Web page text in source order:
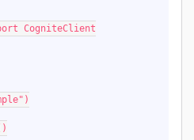
CogniteClient